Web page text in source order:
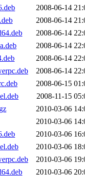
2008-06-14
2008-06-14
2008-06-14
2008-06-14
2008-06-14
2008-06-14
2008-06-15
2008-11-15
2010-03-06
2010-03-06
2010-03-06
2010-03-06
2010-03-06
2010-03-06